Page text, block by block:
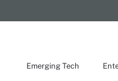
Emerging Tech